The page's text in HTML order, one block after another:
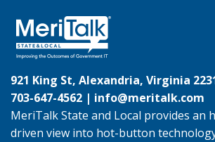
921 King St, Alexandria, Virginia
703-647-4562 | info@meritalk.com
MeriTalk State and Local provides an
driven view into hot-button